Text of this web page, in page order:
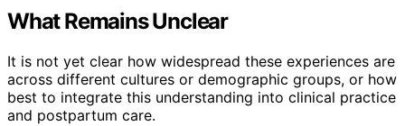
What Remains Unclear
It is not yet clear how widespread these experiences are
across different cultures or demographic groups, or how
best to integrate this understanding into clinical practice
and postpartum care.